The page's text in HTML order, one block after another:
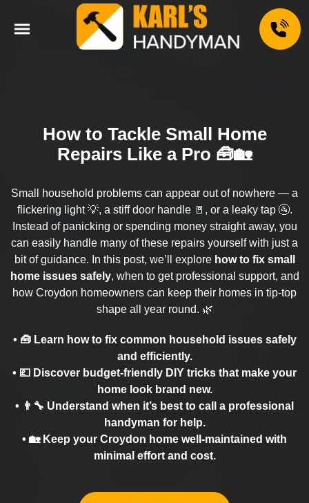
How to Tackle Small Home
Repairs Like a Pro 🧰🏡
Small household problems can appear out of nowhere — a
flickering light 💡, a stiff door handle 🚪, or a leaky tap 🚰.
Instead of panicking or spending money straight away, you
can easily handle many of these repairs yourself with just a
bit of guidance. In this post, we’ll explore how to fix small
home issues safely, when to get professional support, and
how Croydon homeowners can keep their homes in tip-top
shape all year round. 🌿
• 🧰 Learn how to fix common household issues safely
and efficiently.
• 💷 Discover budget-friendly DIY tricks that make your
home look brand new.
• 👨‍🔧 Understand when it’s best to call a professional
handyman for help.
• 🏡 Keep your Croydon home well-maintained with
minimal effort and cost.